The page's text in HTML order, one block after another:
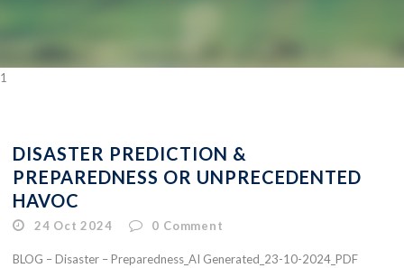
1
DISASTER PREDICTION &
PREPAREDNESS OR UNPRECEDENTED
HAVOC
24 Oct 2024 0 Comment
BLOG – Disaster – Preparedness_AI Generated_23-10-2024_PDF